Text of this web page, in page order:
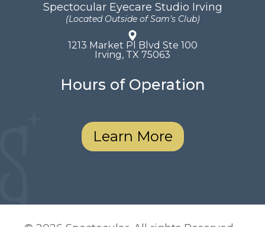
Spectocular Eyecare Studio Irving
(Located Outside of Sam's Club)
1213 Market Pl Blvd Ste 100
​​​​​​​Irving, TX 75063
Hours of Operation
Learn More